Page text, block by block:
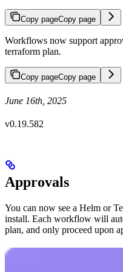
Copy pageCopy page
Workflows now support
terraform plan.
Copy pageCopy page
June 16th, 2025
v0.19.582
Approvals
You can now see a Helm or
install. Each workflow will
plan, and only proceed upon